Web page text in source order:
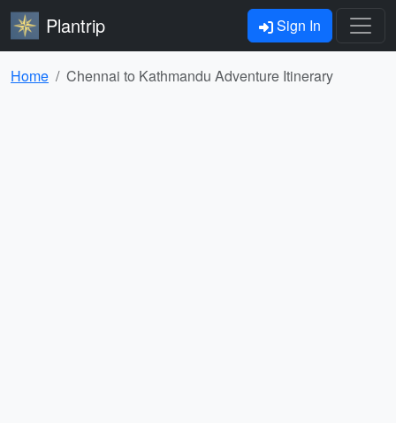
Plantrip Sign In
Home Chennai to Kathmandu Adventure Itinerary